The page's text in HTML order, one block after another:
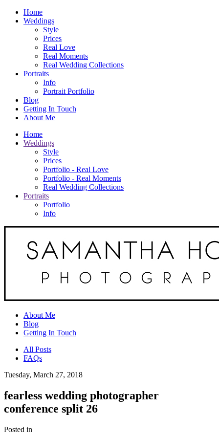
Home
Weddings
Style
Prices
Real Love
Real Moments
Real Wedding Collections
Portraits
Info
Portrait Portfolio
Blog
Getting In Touch
About Me
Home
Weddings
Style
Prices
Portfolio - Real Love
Portfolio - Real Moments
Real Wedding Collections
Portraits
Portfolio
Info
About Me
Blog
Getting In Touch
All Posts
FAQs
Tuesday, March 27, 2018
fearless wedding photographer
conference split 26
Posted in